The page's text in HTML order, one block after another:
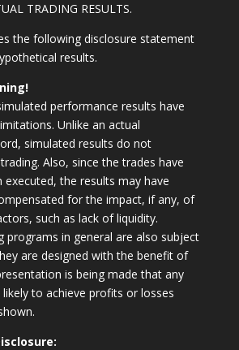
TRADING RESULTS.
the following disclosure statement
results.
performance results have
Unlike an actual
simulated results do not
Also, since the trades have
executed, the results may have
for the impact, if any, of
such as lack of liquidity.
programs in general are also subject
are designed with the benefit of
is being made that any
to achieve profits or losses